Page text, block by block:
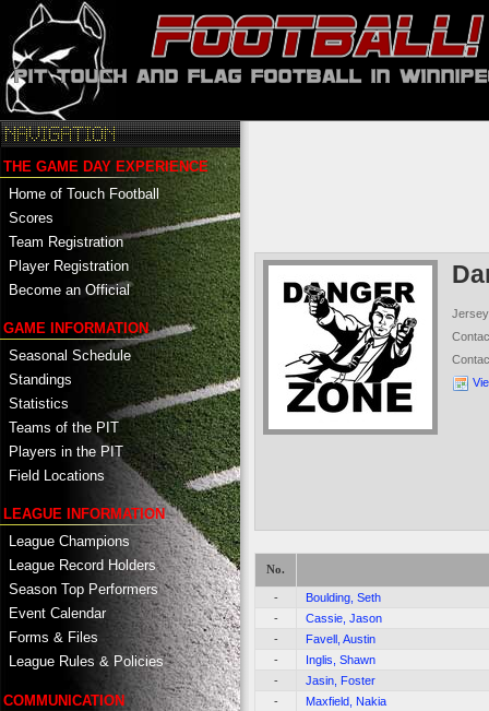
THE GAME DAY EXPERIENCE
Home of Touch Football
Scores
Team Registration
Player Registration
Become an Official
GAME INFORMATION
Seasonal Schedule
Standings
Statistics
Teams of the PIT
Players in the PIT
Field Locations
LEAGUE INFORMATION
League Champions
League Record Holders
Season Top Performers
Event Calendar
Forms & Files
League Rules & Policies
COMMUNICATION
No.
-
Boulding, Seth
-
Cassie, Jason
-
Favell, Austin
-
Inglis, Shawn
-
Jasin, Foster
-
Maxfield, Nakia